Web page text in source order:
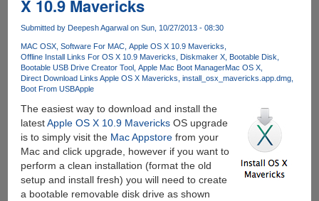
X 10.9 Mavericks
Submitted by Deepesh Agarwalon Sun, 10/27/2013 - 08:30
MAC OSX Software For MAC Apple OS X 10.9 Mavericks
Offline Install Links For OS X 10.9 Mavericks
Diskmaker X Bootable Disk
Bootable USB Drive Creator Tool Apple Mac Boot ManagerMac OS X
Direct Download Links Apple OS X Mavericks install_osx_mavericks.app.dmg
Boot From USBApple
The easiest way to download and install the
latestApple OS X 10.9 MavericksOS upgrade
is to simply visit the Mac Appstorefrom your
Mac and click upgrade, however if you want to
perform a clean installation (format the old
setup and install fresh) you will need to create
a bootable removable disk drive as shown